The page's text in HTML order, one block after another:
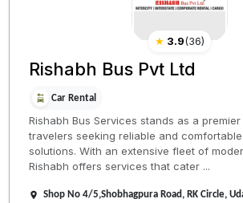
★ 3.9(36)
Rishabh Bus Pvt Ltd
Car Rental
Rishabh Bus Services stands as a
travelers seeking reliable and
solutions. With an extensive fleet of
Rishabh offers services that cater ...
Shop No 4/5,Shobhagpura Road, RK Circle,